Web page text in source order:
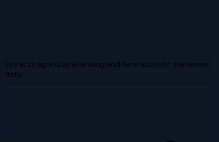
Extracts agricultural lending and farm account statement
data